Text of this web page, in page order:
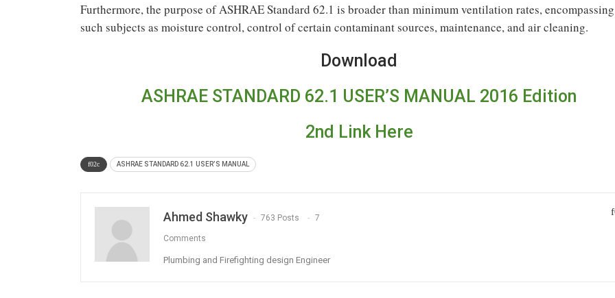
Furthermore, the purpose of ASHRAE Standard 62.1 is broader than minimum ventilation rates, encompassing
such subjects as moisture control, control of certain contaminant sources, maintenance, and air cleaning.
Download
ASHRAE STANDARD 62.1 USER’S MANUAL 2016 Edition
2nd Link Here
ASHRAE STANDARD 62.1 USER’S MANUAL
Ahmed Shawky 763 Posts 7
Comments
Plumbing and Firefighting design Engineer